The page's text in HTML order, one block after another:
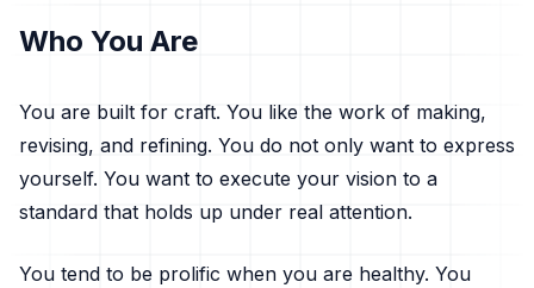
Who You Are
You are built for craft. You like the work of making,
revising, and refining. You do not only want to express
yourself. You want to execute your vision to a
standard that holds up under real attention.
You tend to be prolific when you are healthy. You